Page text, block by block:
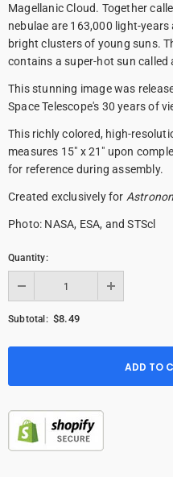
Magellanic Cloud. Together
nebulae are 163,000 light-
bright clusters of young suns.
contains a super-hot sun called
This stunning image was
Space Telescope's 30 years of
This richly colored, high-
measures 15" x 21" upon
for reference during assembly.
Created exclusively for
Photo: NASA, ESA, and STScl
Quantity:
Subtotal: $8.49